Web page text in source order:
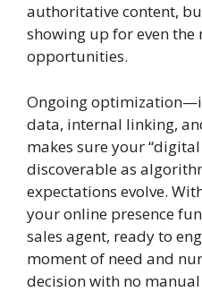
authoritative content,
showing up for even
opportunities.
Ongoing
data, internal linking,
makes sure your
discoverable as
expectations evolve.
your online presence
sales agent, ready to
moment of need and
decision with no